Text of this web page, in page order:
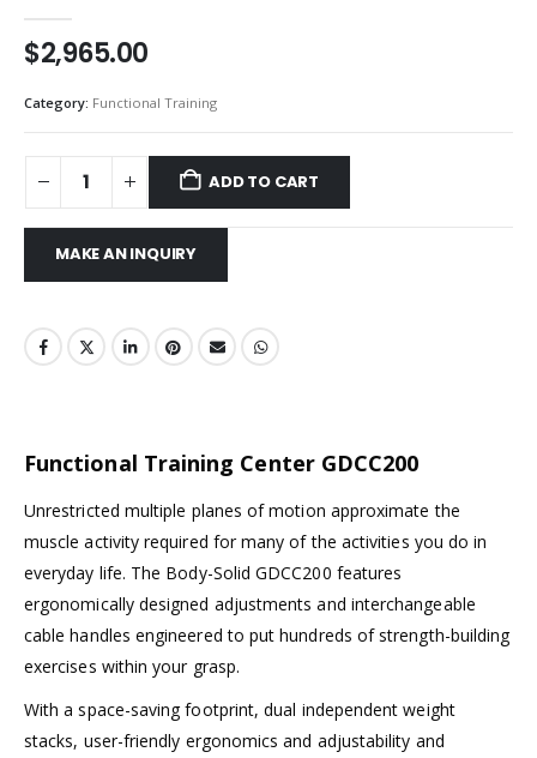
$2,965.00
Category: Functional Training
ADD TO CART
Functional Training Center GDCC200
Unrestricted multiple planes of motion approximate the
muscle activity required for many of the activities you do in
everyday life. The Body-Solid GDCC200 features
ergonomically designed adjustments and interchangeable
cable handles engineered to put hundreds of strength-building
exercises within your grasp.
With a space-saving footprint, dual independent weight
stacks, user-friendly ergonomics and adjustability and